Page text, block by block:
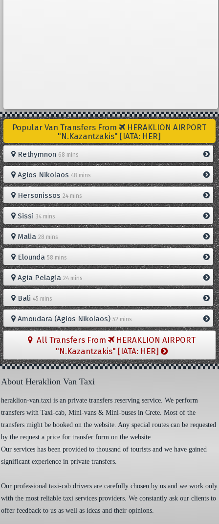
Popular Van Transfers From
HERAKLION AIRPORT
"N.Kazantzakis" [IATA: HER]
Rethymnon 68 mins
Agios Nikolaos 48 mins
Hersonissos 24 mins
Sissi 34 mins
Malia 28 mins
Elounda 58 mins
Agia Pelagia 24 mins
Bali 45 mins
Amoudara (Agios Nikolaos) 52 mins
All Transfers From
HERAKLION AIRPORT
"N.Kazantzakis" [IATA: HER]
About Heraklion Van Taxi
heraklion-van.taxi is an private transfers reserving service. We perform
transfers with Taxi-cab, Mini-vans & Mini-buses in Crete. Most of the
transfers might be booked on the website. Any special routes can be requested
by the request a price for transfer form on the website.
Our services has been provided to thousand of tourists and we have gained
significant experience in private transfers.
Our professional taxi-cab drivers are carefully chosen by us and we work only
with the most reliable taxi services providers. We constantly ask our clients to
offer feedback to us as well as ideas and their opinions.